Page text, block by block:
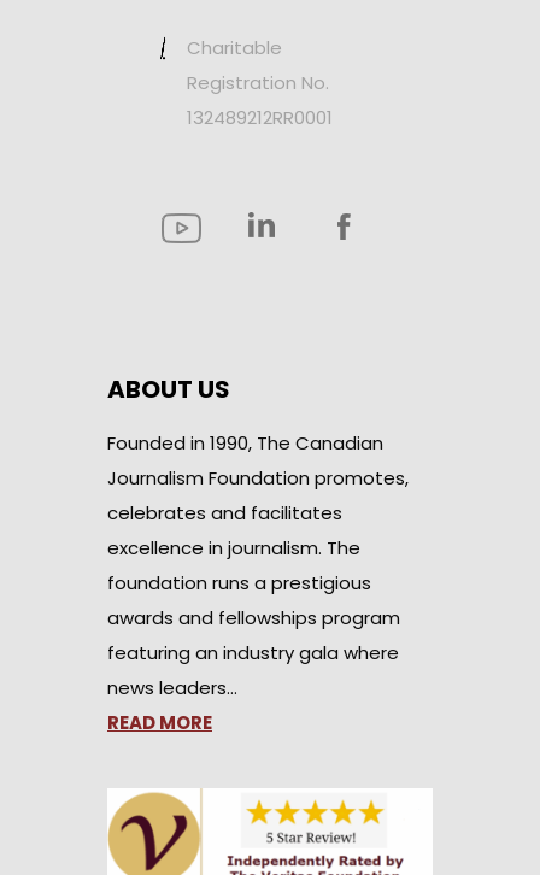
Charitable
Registration No.
132489212RR0001
ABOUT US
Founded in 1990, The Canadian
Journalism Foundation promotes,
celebrates and facilitates
excellence in journalism. The
foundation runs a prestigious
awards and fellowships program
featuring an industry gala where
news leaders…
READ MORE